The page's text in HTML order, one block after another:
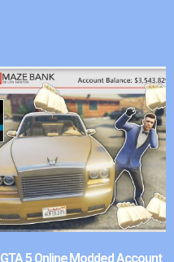
GTA 5 Online Modded Account